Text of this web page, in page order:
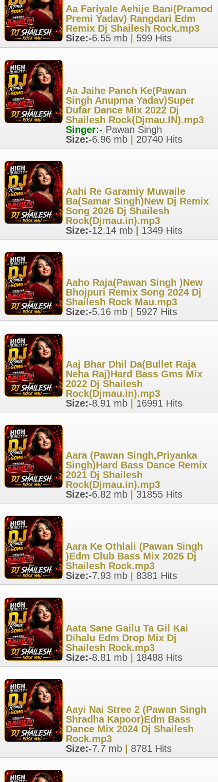
Aa Fariyale Aehije Bani(Pramod
Premi Yadav) Rangdari Edm
Remix Dj Shailesh Rock.mp3
Size:-6.55 mb 599 Hits
Aa Jaihe Panch Ke(Pawan
Singh Anupma Yadav)Super
Dufar Dance Mix 2022 Dj
Shailesh Rock(Djmau.IN).mp3
Singer:- Pawan Singh
Size:-6.96 mb 20740 Hits
Aahi Re Garamiy Muwaile
Ba(Samar Singh)New Dj Remix
Song 2026 Dj Shailesh
Rock(Djmau.in).mp3
Size:-12.14 mb 1349 Hits
Aaho Raja(Pawan Singh )New
Bhojpuri Remix Song 2024 Dj
Shailesh Rock Mau.mp3
Size:-5.16 mb 5927 Hits
Aaj Bhar Dhil Da(Bullet Raja
Neha Raj)Hard Bass Gms Mix
2022 Dj Shailesh
Rock(Djmau.in).mp3
Size:-8.91 mb 16991 Hits
Aara (Pawan Singh,Priyanka
Singh)Hard Bass Dance Remix
2021 Dj Shailesh
Rock(Djmau.in).mp3
Size:-6.82 mb 31855 Hits
Aara Ke Othlali (Pawan Singh
)Edm Club Bass Mix 2025 Dj
Shailesh Rock.mp3
Size:-7.93 mb 8381 Hits
Aata Sane Gailu Ta Gil Kai
Dihalu Edm Drop Mix Dj
Shailesh Rock.mp3
Size:-8.81 mb 18488 Hits
Aayi Nai Stree 2 (Pawan Singh
Shradha Kapoor)Edm Bass
Dance Mix 2024 Dj Shailesh
Rock.mp3
Size:-7.7 mb 8781 Hits